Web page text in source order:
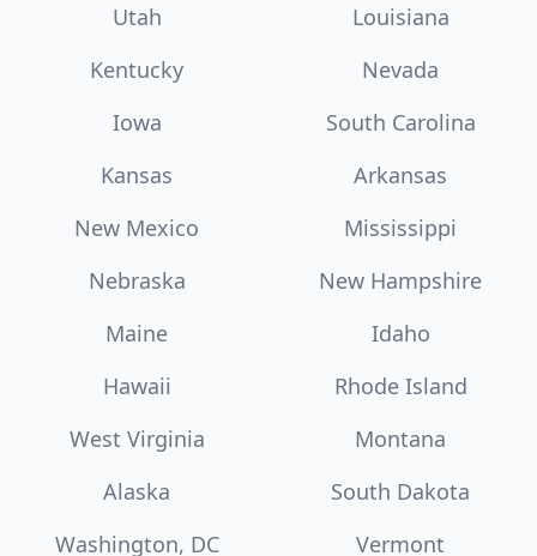
Utah
Louisiana
Kentucky
Nevada
Iowa
South Carolina
Kansas
Arkansas
New Mexico
Mississippi
Nebraska
New Hampshire
Maine
Idaho
Hawaii
Rhode Island
West Virginia
Montana
Alaska
South Dakota
Washington, DC
Vermont